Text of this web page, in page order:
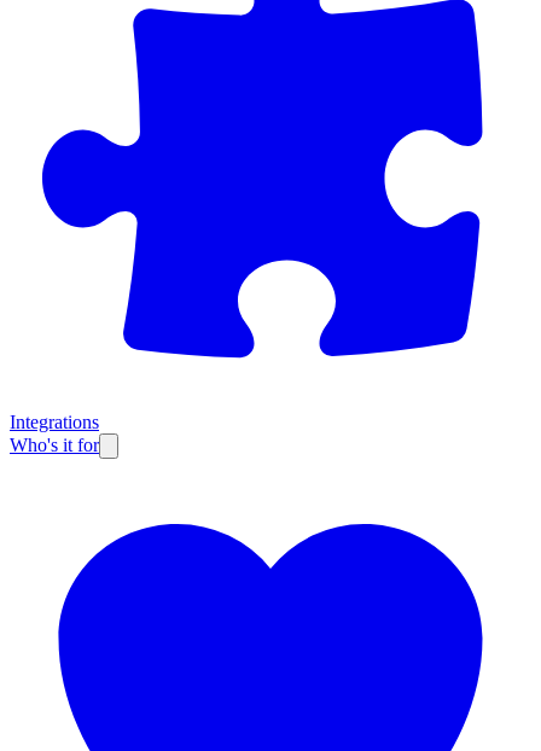
Integrations
Who's it for